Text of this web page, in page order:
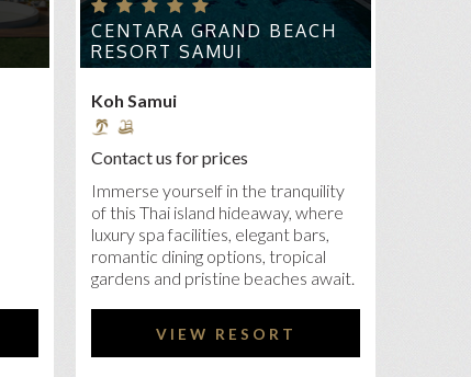
CENTARA GRAND BEACH
RESORT SAMUI
Koh Samui
Contact us for prices
Immerse yourself in the tranquility
of this Thai island hideaway, where
luxury spa facilities, elegant bars,
romantic dining options, tropical
gardens and pristine beaches await.
VIEW RESORT